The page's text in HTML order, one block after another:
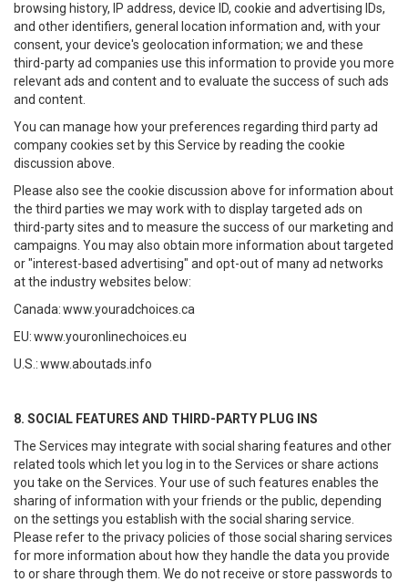
browsing history, IP address, device ID, cookie and advertising IDs,
and other identifiers, general location information and, with your
consent, your device's geolocation information; we and these
third-party ad companies use this information to provide you more
relevant ads and content and to evaluate the success of such ads
and content.
You can manage how your preferences regarding third party ad
company cookies set by this Service by reading the cookie
discussion above.
Please also see the cookie discussion above for information about
the third parties we may work with to display targeted ads on
third-party sites and to measure the success of our marketing and
campaigns. You may also obtain more information about targeted
or "interest-based advertising" and opt-out of many ad networks
at the industry websites below:
Canada:www.youradchoices.ca
EU:www.youronlinechoices.eu
U.S.:www.aboutads.info
8. SOCIAL FEATURES AND THIRD-PARTY PLUG INS
The Services may integrate with social sharing features and other
related tools which let you log in to the Services or share actions
you take on the Services. Your use of such features enables the
sharing of information with your friends or the public, depending
on the settings you establish with the social sharing service.
Please refer to the privacy policies of those social sharing services
for more information about how they handle the data you provide
to or share through them. We do not receive or store passwords to